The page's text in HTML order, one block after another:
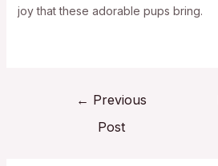
joy that these adorable pups bring.
← Previous
Post